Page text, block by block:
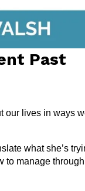
Past
lives in ways
what she’s
to manage